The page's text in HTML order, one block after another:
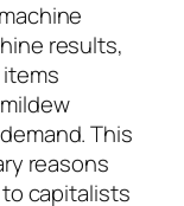
results,
This
reasons
capitalists